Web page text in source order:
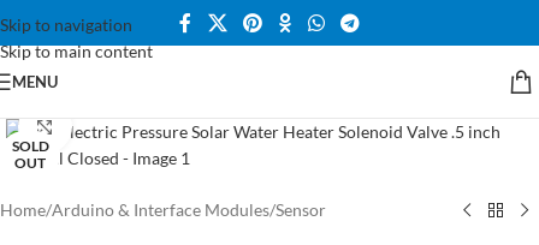
Skip to navigation
Skip to main content
MENU
SOLD
OUT
Click to enlarge
Home/Arduino & Interface Modules/Sensor